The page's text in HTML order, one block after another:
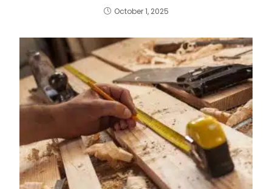
October 1, 2025